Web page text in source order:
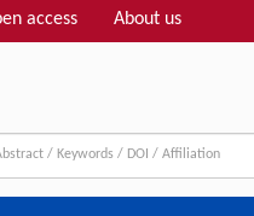
access About us